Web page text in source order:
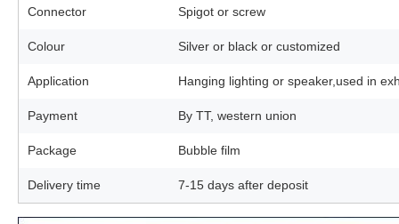
Connector Spigot or screw
Colour Silver or black or customized
Application Hanging lighting or speaker,used in
Payment By TT, western union
Package Bubble film
Delivery time 7-15 days after deposit